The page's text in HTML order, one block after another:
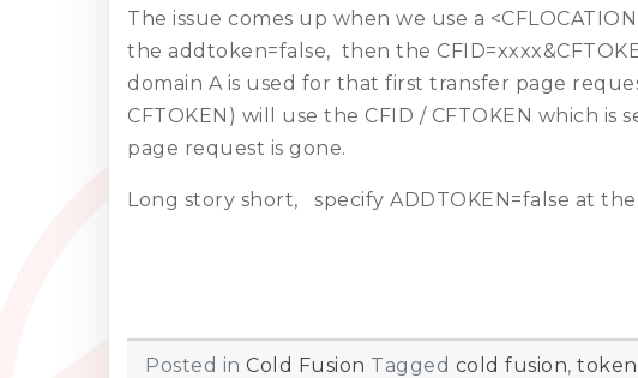
The issue comes up when we use a
the addtoken=false, then the
domain A is used for that first transfer page
CFTOKEN) will use the CFID / CFTOKEN which
page request is gone.
Long story short, specify ADDTOKEN=false at
Posted in Cold Fusion Tagged cold fusion,